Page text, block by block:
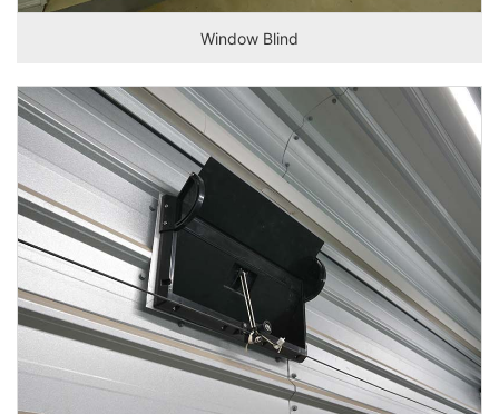
Window Blind